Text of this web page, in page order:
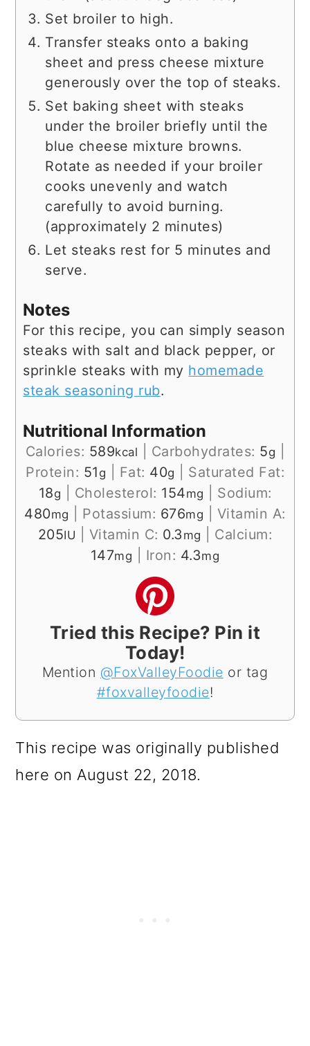
Set broiler to high.
Transfer steaks onto a baking
sheet and press cheese mixture
generously over the top of steaks.
Set baking sheet with steaks
under the broiler briefly until the
blue cheese mixture browns.
Rotate as needed if your broiler
cooks unevenly and watch
carefully to avoid burning.
(approximately 2 minutes)
Let steaks rest for 5 minutes and
serve.
Notes
For this recipe, you can simply season
steaks with salt and black pepper, or
sprinkle steaks with my homemade
steak seasoning rub.
Nutritional Information
Calories: 589kcal Carbohydrates: 5g
Protein: 51 g Fat: 40g
Saturated Fat:
18g Cholesterol: 154mg
Sodium:
480mg Potassium: 676mg
Vitamin A:
205IU Vitamin C: 0.3 mg
Calcium:
147mg Iron: 4.3mg
Tried this Recipe? Pin it
Today!
Mention @FoxValleyFoodie or tag
#foxvalleyfoodie!
This recipe was originally published
here on August 22, 2018.